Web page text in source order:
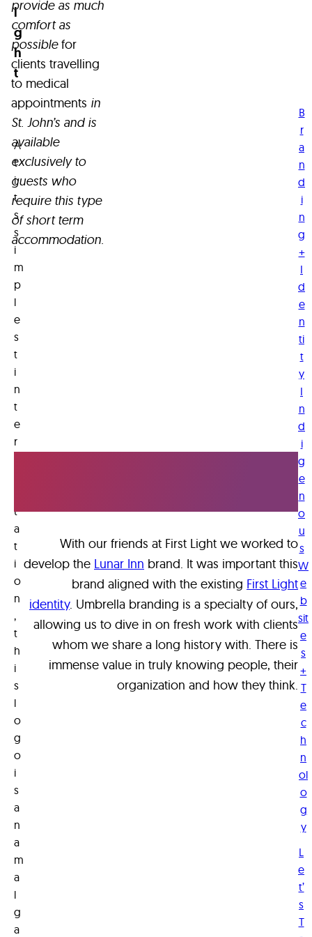
provide as much
comfort as
possiblefor
clients travelling
to medical
appointments in
St. John’s and is
available
exclusively to
guests who
require this type
of short term
accommodation.
i
g
h
t
A
t
i
t
s
s
i
m
p
l
e
s
t
i
n
t
e
r
t
a
t
i
o
n
,
t
h
i
s
l
o
g
o
i
s
a
n
a
m
a
l
g
a
the
charming
Quidi
Vidi
neighbourhood
and
conveniently
positioned
in
the
heart
of
the
city.
With our friends at First Light we worked to
develop the Lunar Inn brand. It was important this
brand aligned with the existing First Light
identity. Umbrella branding is a specialty of ours,
allowing us to dive in on fresh work with clients
whom we share a long history with. There is
immense value in truly knowing people, their
organization and how they think.
c
s
n
s.
R
e
a
d
y
t
o
s
e
e
w
h
at
w
e
c
a
n
d
o
f
o
r
y
o
u
?
L
e
t’
s
T
B
r
a
n
d
i
n
g
+
I
d
e
n
ti
t
y
I
n
d
i
g
e
n
o
u
s
W
e
b
sit
e
s
+
T
e
c
h
n
ol
o
g
y